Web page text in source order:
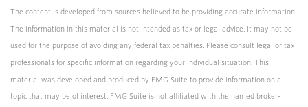
The content is developed from sources believed to be providing accurate information.
The information in this material is not intended as tax or legal advice. It may not be
used for the purpose of avoiding any federal tax penalties. Please consult legal or tax
professionals for specific information regarding your individual situation. This
material was developed and produced by FMG Suite to provide information on a
topic that may be of interest. FMG Suite is not affiliated with the named broker-